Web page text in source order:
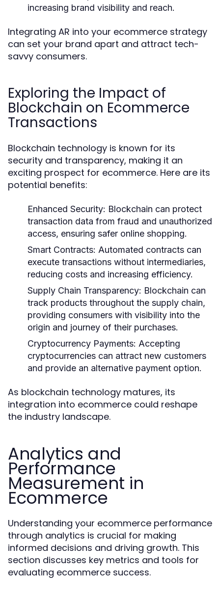
increasing brand visibility and reach.
Integrating AR into your ecommerce strategy
can set your brand apart and attract tech-
savvy consumers.
Exploring the Impact of
Blockchain on Ecommerce
Transactions
Blockchain technology is known for its
security and transparency, making it an
exciting prospect for ecommerce. Here are its
potential benefits:
Enhanced Security: Blockchain can protect
transaction data from fraud and unauthorized
access, ensuring safer online shopping.
Smart Contracts: Automated contracts can
execute transactions without intermediaries,
reducing costs and increasing efficiency.
Supply Chain Transparency: Blockchain can
track products throughout the supply chain,
providing consumers with visibility into the
origin and journey of their purchases.
Cryptocurrency Payments: Accepting
cryptocurrencies can attract new customers
and provide an alternative payment option.
As blockchain technology matures, its
integration into ecommerce could reshape
the industry landscape.
Analytics and
Performance
Measurement in
Ecommerce
Understanding your ecommerce performance
through analytics is crucial for making
informed decisions and driving growth. This
section discusses key metrics and tools for
evaluating ecommerce success.